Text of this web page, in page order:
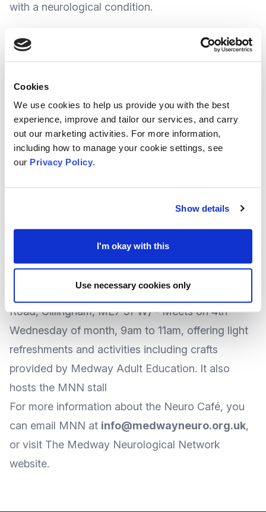
Cookies
We use cookies to help us provide you with the best
experience, improve and tailor our services, and carry
out our marketing activities. For more information,
including how to manage your cookie settings, see
our Privacy Policy.
Show details
I'm okay with this
Use necessary cookies only
with a neurological condition.
Supported by Involving Medway and Swaleand
Medway Council, the venue also offers support to
those who care for people that live with a
neurological condition.
The Café joins one ofmany welcoming locations
and similar places for meet ups and engagement
weekly, 1pm to 3pm during term time; hosted by
various neurological charities, and
St Augustine’s Place of Welcome (192, Rock
Road, Gillingham, ME7 5PW) - Meets on 4th
Wednesday of month, 9am to 11am, offering light
refreshments and activities including crafts
provided by Medway Adult Education. It also
hosts the MNN stall
For more information about the Neuro Café, you
can email MNN at info@medwayneuro.org.uk,
or visit The Medway Neurological Network
website.